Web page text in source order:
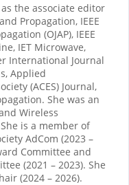
the associate editor
Propagation, IEEE
(OJAP), IEEE
IET Microwave,
International Journal
Applied
(ACES) Journal,
She was an
Wireless
is a member of
AdCom (2023 –
Committee and
(2021 – 2023). She
(2024 – 2026).